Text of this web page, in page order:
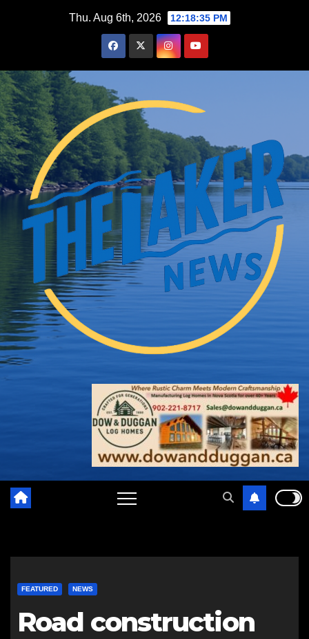
Thu. Aug 6th, 2026 12:18:36 PM
FEATURED NEWS
Road construction